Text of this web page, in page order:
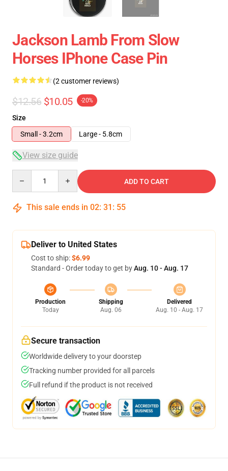
Jackson Lamb From Slow
Horses IPhone Case Pin
(2 customer reviews)
$12.56 $10.05 -20%
Size
Small - 3.2cm
Large - 5.8cm
View size guide
ADD TO CART
This sale ends in 02: 31 : 55
Deliver to United States
Cost to ship:$6.99
Standard - Order today to get byAug. 10 - Aug. 17
Production
Today
Shipping
Aug. 06
Delivered
Aug. 10 - Aug. 17
Secure transaction
Worldwide delivery to your doorstep
Tracking number provided for all parcels
Full refund if the product is not received